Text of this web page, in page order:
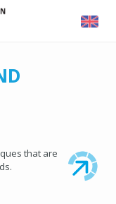
that are